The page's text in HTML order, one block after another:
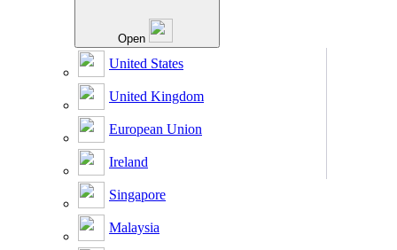
Open
United States
United Kingdom
European Union
Ireland
Singapore
Malaysia